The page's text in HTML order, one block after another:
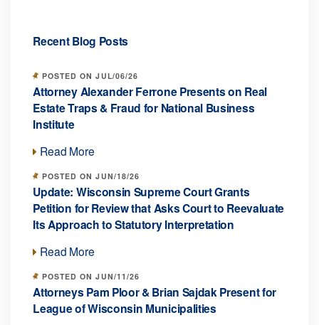
Recent Blog Posts
POSTED ON JUL/06/26
Attorney Alexander Ferrone Presents on Real
Estate Traps & Fraud for National Business
Institute
Read More
POSTED ON JUN/18/26
Update: Wisconsin Supreme Court Grants
Petition for Review that Asks Court to Reevaluate
Its Approach to Statutory Interpretation
Read More
POSTED ON JUN/11/26
Attorneys Pam Ploor & Brian Sajdak Present for
League of Wisconsin Municipalities